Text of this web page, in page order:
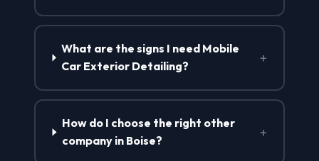
What are the signs I need Mobile
Car Exterior Detailing?
+
How do I choose the right other
company in Boise?
+